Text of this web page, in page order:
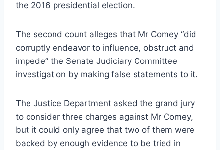
the 2016 presidential election.
The second count alleges that Mr Comey “did
corruptly endeavor to influence, obstruct and
impede” the Senate Judiciary Committee
investigation by making false statements to it.
The Justice Department asked the grand jury
to consider three charges against Mr Comey,
but it could only agree that two of them were
backed by enough evidence to be tried in